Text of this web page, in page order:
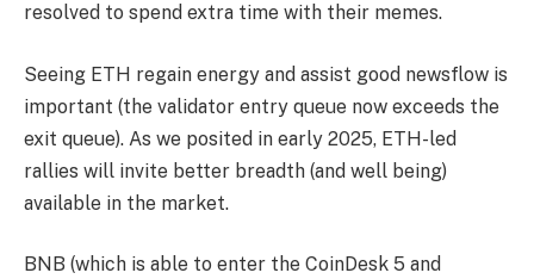
resolved to spend extra time with their memes.
Seeing ETH regain energy and assist good newsflow is
important (the validator entry queue now exceeds the
exit queue). As we posited in early 2025, ETH-led
rallies will invite better breadth (and well being)
available in the market.
BNB (which is able to enter the CoinDesk 5 and